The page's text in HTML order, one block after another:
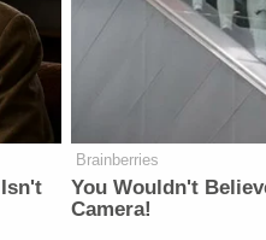
Brainberries
You Wouldn't
Camera!